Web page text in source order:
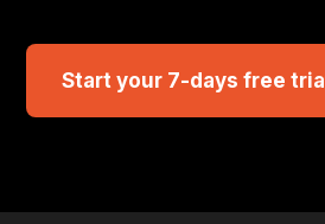
Start your 7-days free trial